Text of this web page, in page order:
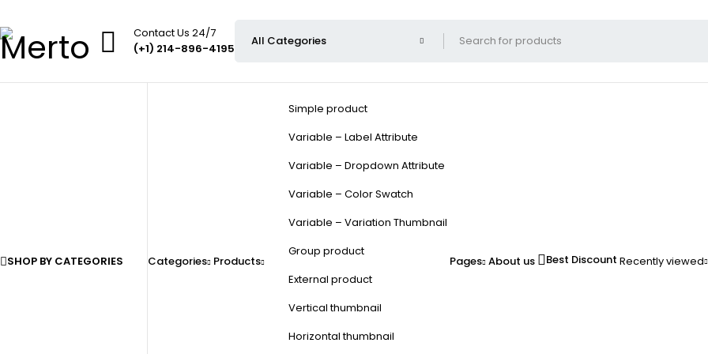
Contact Us 24/7
(+1) 214-896-4195
SHOP BY CATEGORIES Categories Products
Simple product
Variable – Label Attribute
Variable – Dropdown Attribute
Variable – Color Swatch
Variable – Variation Thumbnail
Group product
External product
Vertical thumbnail
Horizontal thumbnail
Pages About us Best Discount Recently viewed